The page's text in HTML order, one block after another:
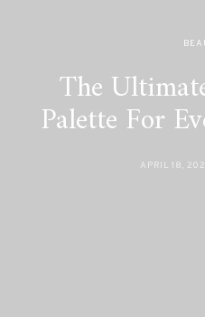
The
Palette For
APRIL 18,